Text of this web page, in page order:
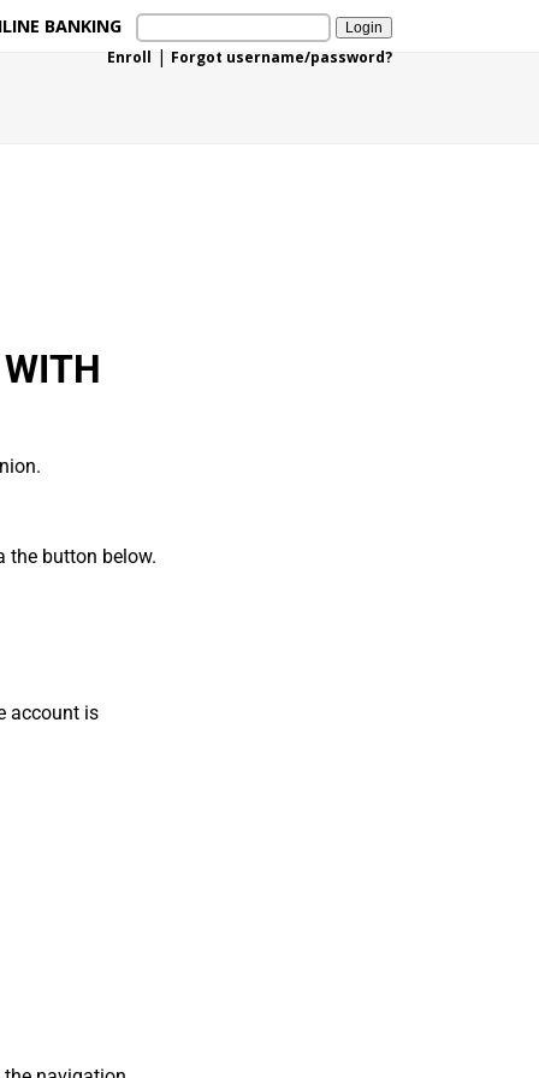
BANKING
Enroll | Forgot username/password?
the button below.
account is